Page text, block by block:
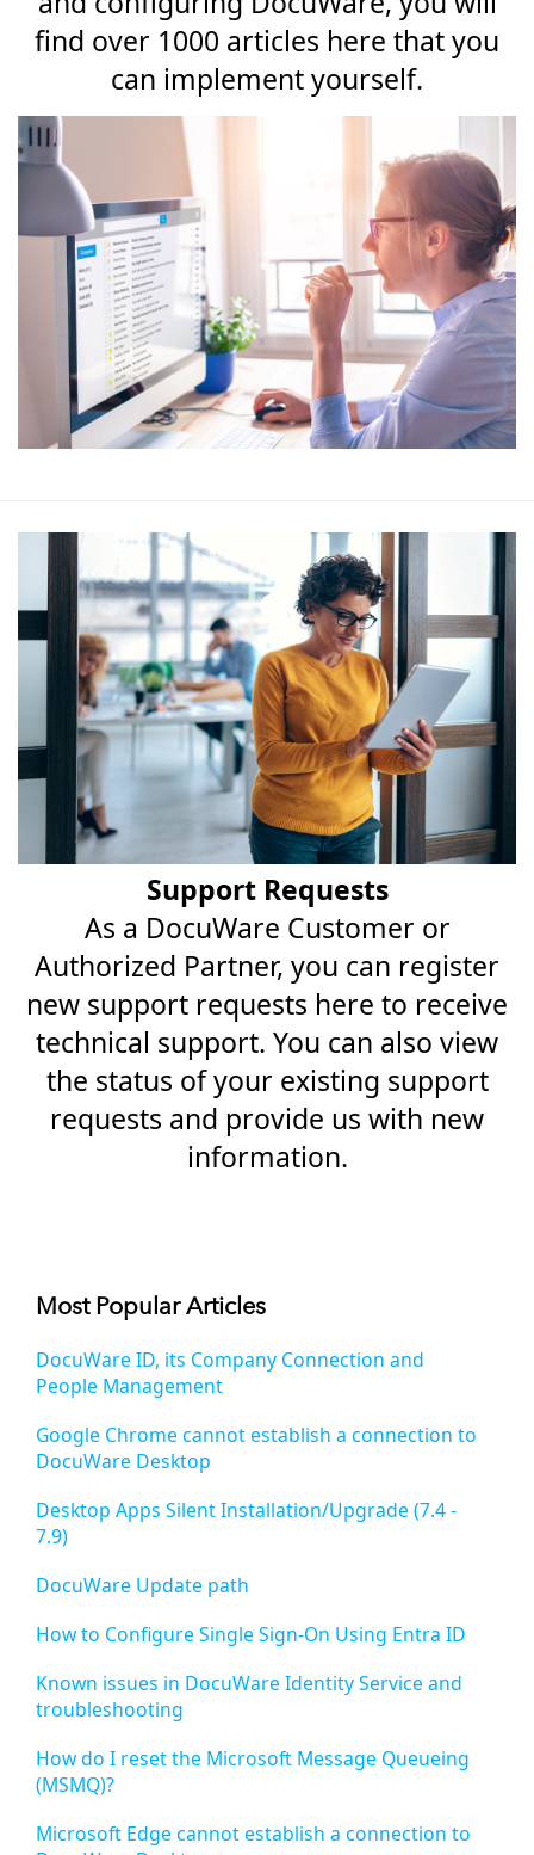
find over 1000 articles here that you
can implement yourself.
Support Requests
As a DocuWare Customer or
Authorized Partner, you can register
new support requests here to receive
technical support. You can also view
the status of your existing support
requests and provide us with new
information.
Most Popular Articles
DocuWare ID, its Company Connection and
People Management
Google Chrome cannot establish a connection to
DocuWare Desktop
Desktop Apps Silent Installation/Upgrade (7.4 -
7.9)
DocuWare Update path
How to Configure Single Sign-On Using Entra ID
Known issues in DocuWare Identity Service and
troubleshooting
How do I reset the Microsoft Message Queueing
(MSMQ)?
Microsoft Edge cannot establish a connection to